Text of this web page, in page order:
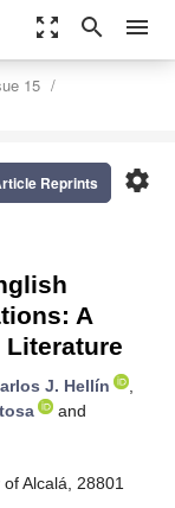
zoom_out_map search menu
15
settings
Reprints
A
J. Hellín
,
and
Alcalá, 28801